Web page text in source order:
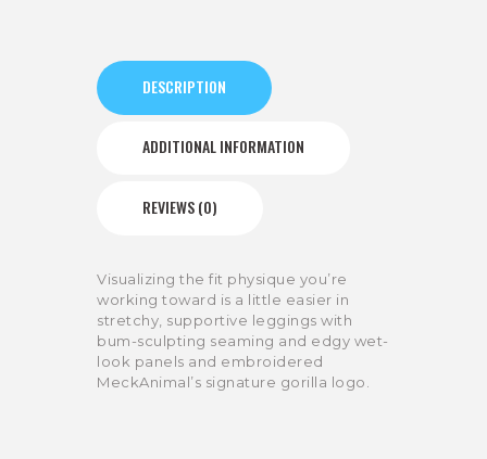
DESCRIPTION
ADDITIONAL INFORMATION
REVIEWS (0)
Visualizing the fit physique you’re
working toward is a little easier in
stretchy, supportive leggings with
bum-sculpting seaming and edgy wet-
look panels and embroidered
MeckAnimal’s signature gorilla logo.